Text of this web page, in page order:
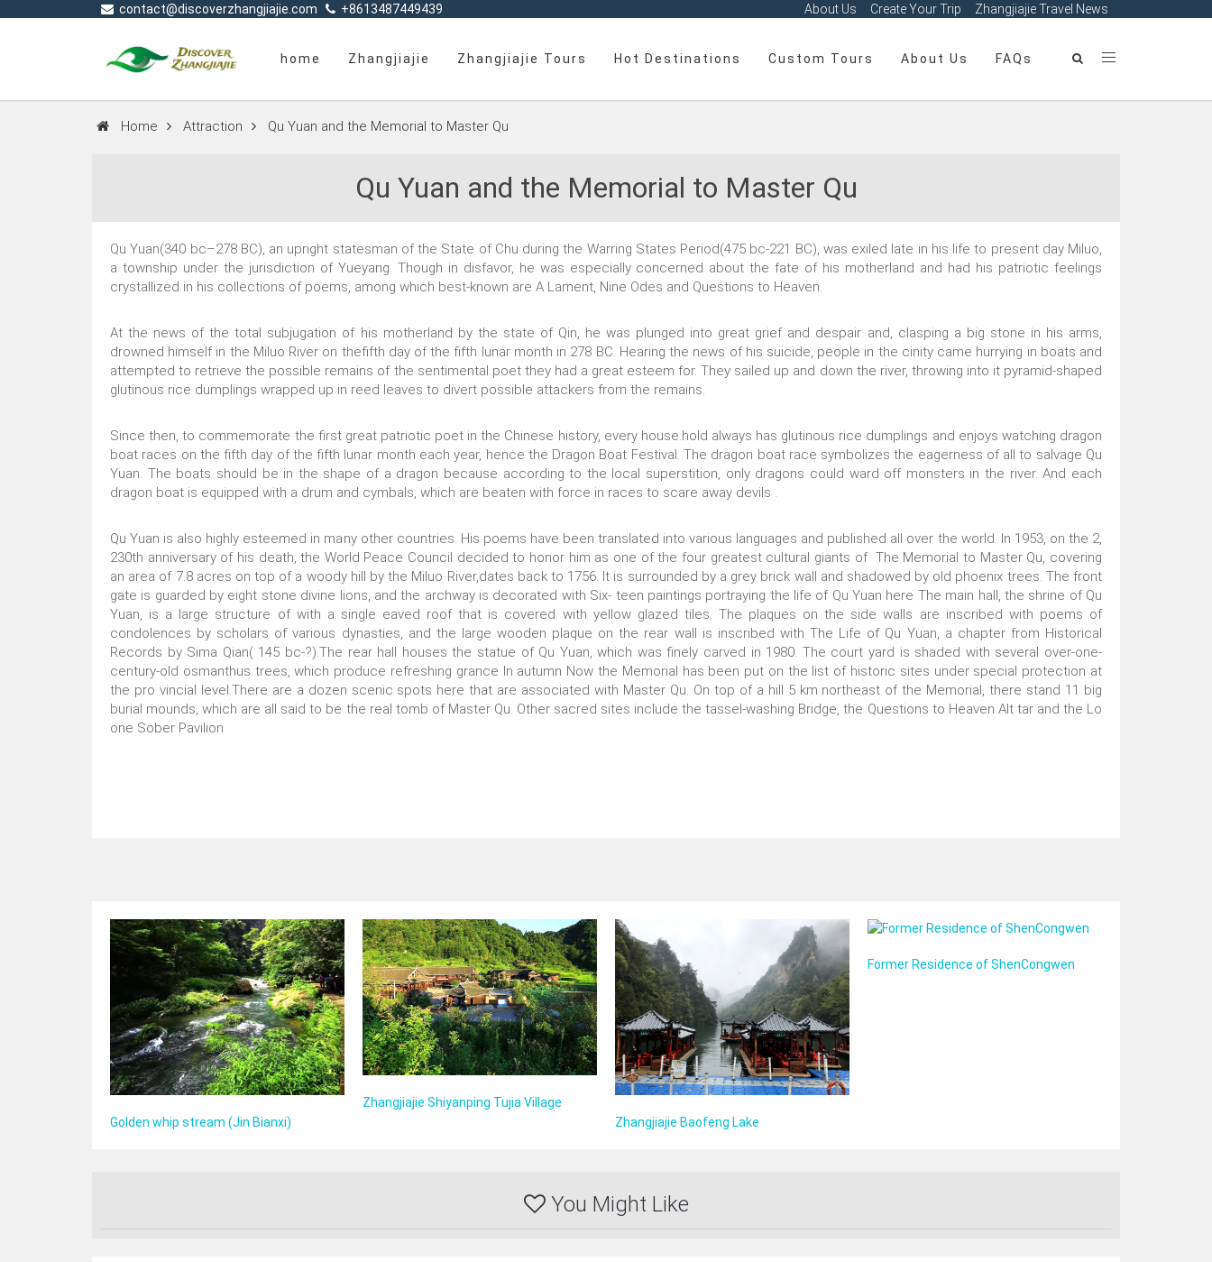
About Us Create Your Trip Zhangjiajie Travel News
contact@discoverzhangjiajie.com +8613487449439
home Zhangjiajie Zhangjiajie Tours Hot Destinations Custom Tours About Us FAQs
Home Attraction Qu Yuan and the Memorial to Master Qu
Qu Yuan and the Memorial to Master Qu
Qu Yuan(340 bc–278 BC), an upright statesman of the State of Chu during the Warring States Period(475 bc-221 BC), was exiled late in his life to present day Miluo,
a township under the jurisdiction of Yueyang. Though in disfavor, he was especially concerned about the fate of his motherland and had his patriotic feelings
crystallized in his collections of poems, among which best-known are A Lament, Nine Odes and Questions to Heaven.
At the news of the total subjugation of his motherland by the state of Qin, he was plunged into great grief and despair and, clasping a big stone in his arms,
drowned himself in the Miluo River on thefifth day of the fifth lunar month in 278 BC. Hearing the news of his suicide, people in the cinity came hurrying in boats and
attempted to retrieve the possible remains of the sentimental poet they had a great esteem for. They sailed up and down the river, throwing into it pyramid-shaped
glutinous rice dumplings wrapped up in reed leaves to divert possible attackers from the remains.
Since then, to commemorate the first great patriotic poet in the Chinese history, every house.hold always has glutinous rice dumplings and enjoys watching dragon
boat races on the fifth day of the fifth lunar month each year, hence the Dragon Boat Festival. The dragon boat race symbolizes the eagerness of all to salvage Qu
Yuan. The boats should be in the shape of a dragon because according to the local superstition, only dragons could ward off monsters in the river. And each
dragon boat is equipped with a drum and cymbals, which are beaten with force in races to scare away devils .
Qu Yuan is also highly esteemed in many other countries. His poems have been translated into various languages and published all over the world. In 1953, on the 2,
230th anniversary of his death, the World Peace Council decided to honor him as one of the four greatest cultural giants of The Memorial to Master Qu, covering
an area of 7.8 acres on top of a woody hill by the Miluo River,dates back to 1756. It is surrounded by a grey brick wall and shadowed by old phoenix trees. The front
gate is guarded by eight stone divine lions, and the archway is decorated with Six- teen paintings portraying the life of Qu Yuan here The main hall, the shrine of Qu
Yuan, is a large structure of with a single eaved roof that is covered with yellow glazed tiles. The plaques on the side walls are inscribed with poems of
condolences by scholars of various dynasties, and the large wooden plaque on the rear wall is inscribed with The Life of Qu Yuan, a chapter from Historical
Records by Sima Qian( 145 bc-?).The rear hall houses the statue of Qu Yuan, which was finely carved in 1980. The court yard is shaded with several over-one-
century-old osmanthus trees, which produce refreshing grance In autumn Now the Memorial has been put on the list of historic sites under special protection at
the pro vincial level.There are a dozen scenic spots here that are associated with Master Qu. On top of a hill 5 km northeast of the Memorial, there stand 11 big
burial mounds, which are all said to be the real tomb of Master Qu. Other sacred sites include the tassel-washing Bridge, the Questions to Heaven Alt tar and the Lo
one Sober Pavilion
Golden whip stream (Jin Bianxi)
Zhangjiajie Shiyanping Tujia Village
Zhangjiajie Baofeng Lake
Former Residence of ShenCongwen
You Might Like